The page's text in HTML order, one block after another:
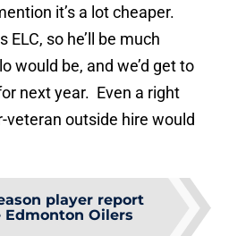
it’s a lot cheaper.
ELC, so he’ll be much
would be, and we’d get to
next year. Even a right
veteran outside hire would
player report
Edmonton Oilers